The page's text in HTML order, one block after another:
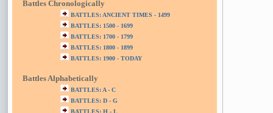
Battles Chronologically
BATTLES: ANCIENT TIMES - 1499
BATTLES: 1500 - 1699
BATTLES: 1700 - 1799
BATTLES: 1800 - 1899
BATTLES: 1900 - TODAY
Battles Alphabetically
BATTLES: A - C
BATTLES: D - G
BATTLES: H - L